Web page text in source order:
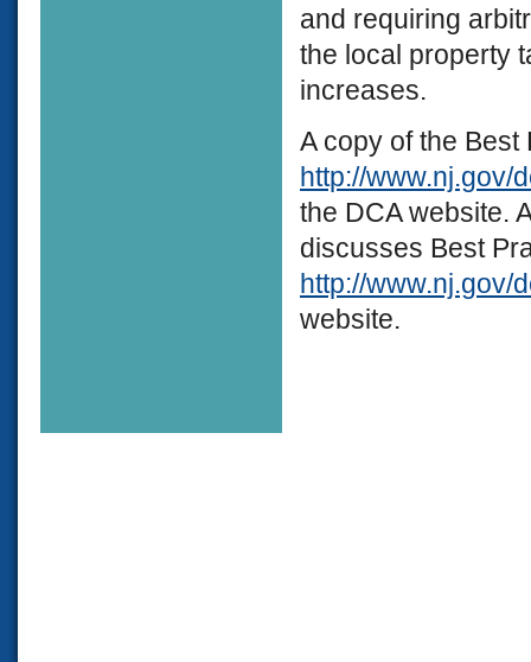
and requiring
the local property
increases.
A copy of the
http://www.nj.gov/
the DCA website.
discusses Best
http://www.nj.gov/
website.